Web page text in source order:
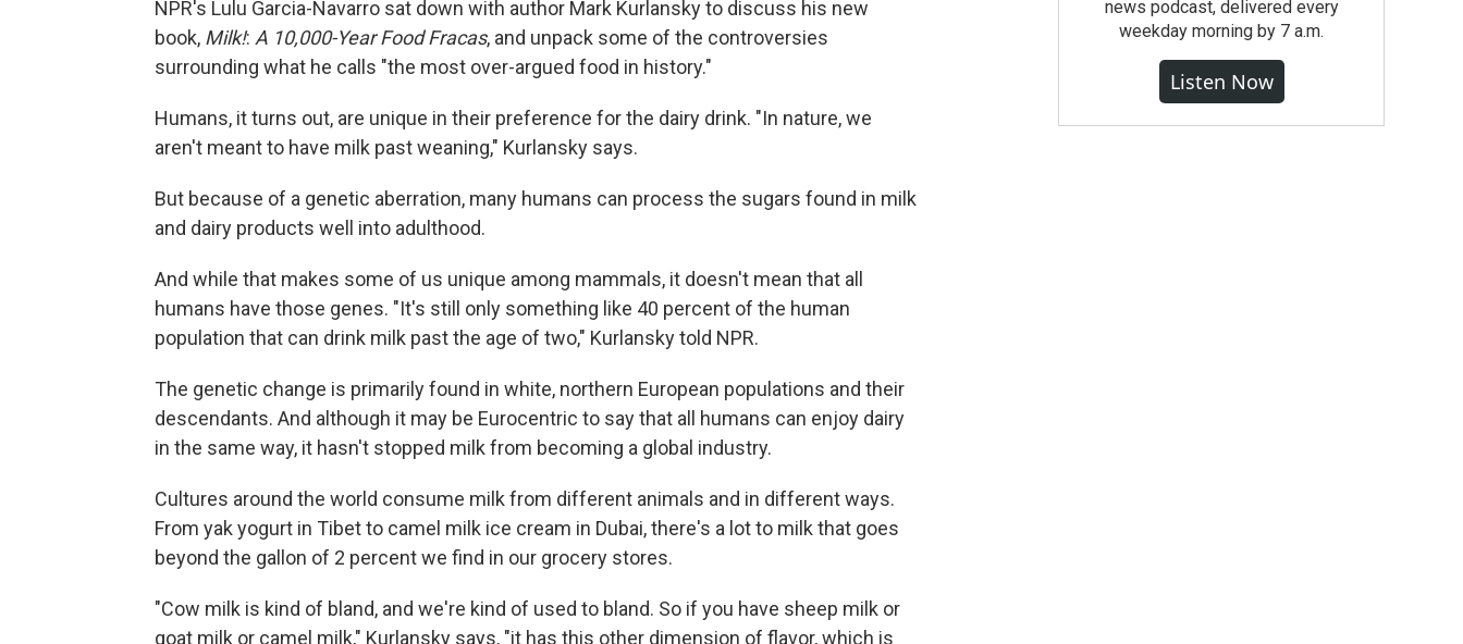
NPR's Lulu Garcia-Navarro sat down with author Mark Kurlansky to discuss his new
book, Milk!: A 10,000-Year Food Fracas, and unpack some of the controversies
surrounding what he calls "the most over-argued food in history."
Humans, it turns out, are unique in their preference for the dairy drink. "In nature, we
aren't meant to have milk past weaning," Kurlansky says.
But because of a genetic aberration, many humans can process the sugars found in milk
and dairy products well into adulthood.
And while that makes some of us unique among mammals, it doesn't mean that all
humans have those genes. "It's still only something like 40 percent of the human
population that can drink milk past the age of two," Kurlansky told NPR.
The genetic change is primarily found in white, northern European populations and their
descendants. And although it may be Eurocentric to say that all humans can enjoy dairy
in the same way, it hasn't stopped milk from becoming a global industry.
Cultures around the world consume milk from different animals and in different ways.
From yak yogurt in Tibet to camel milk ice cream in Dubai, there's a lot to milk that goes
beyond the gallon of 2 percent we find in our grocery stores.
"Cow milk is kind of bland, and we're kind of used to bland. So if you have sheep milk or
goat milk or camel milk," Kurlansky says, "it has this other dimension of flavor, which is
news podcast, delivered every
weekday morning by 7 a.m.
Listen Now